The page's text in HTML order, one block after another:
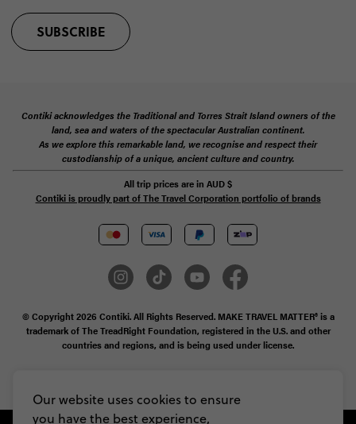
Our website uses cookies to ensure
you have the best experience,
SUBSCRIBE
Contiki acknowledges the Traditional and Torres Strait Island owners of the
land, sea and waters of the spectacular Australian continent.
As we explore this remarkable land, we recognise and respect their
custodianship of a unique, ancient culture and country.
All trip prices are in AUD$
Contiki is proudly part of The Travel Corporation portfolio of brands
© Copyright 2026 Contiki. All Rights Reserved. MAKE TRAVEL MATTER® is a
trademark of The TreadRight Foundation, registered in the U.S. and other
countries and regions, and is being used under license.